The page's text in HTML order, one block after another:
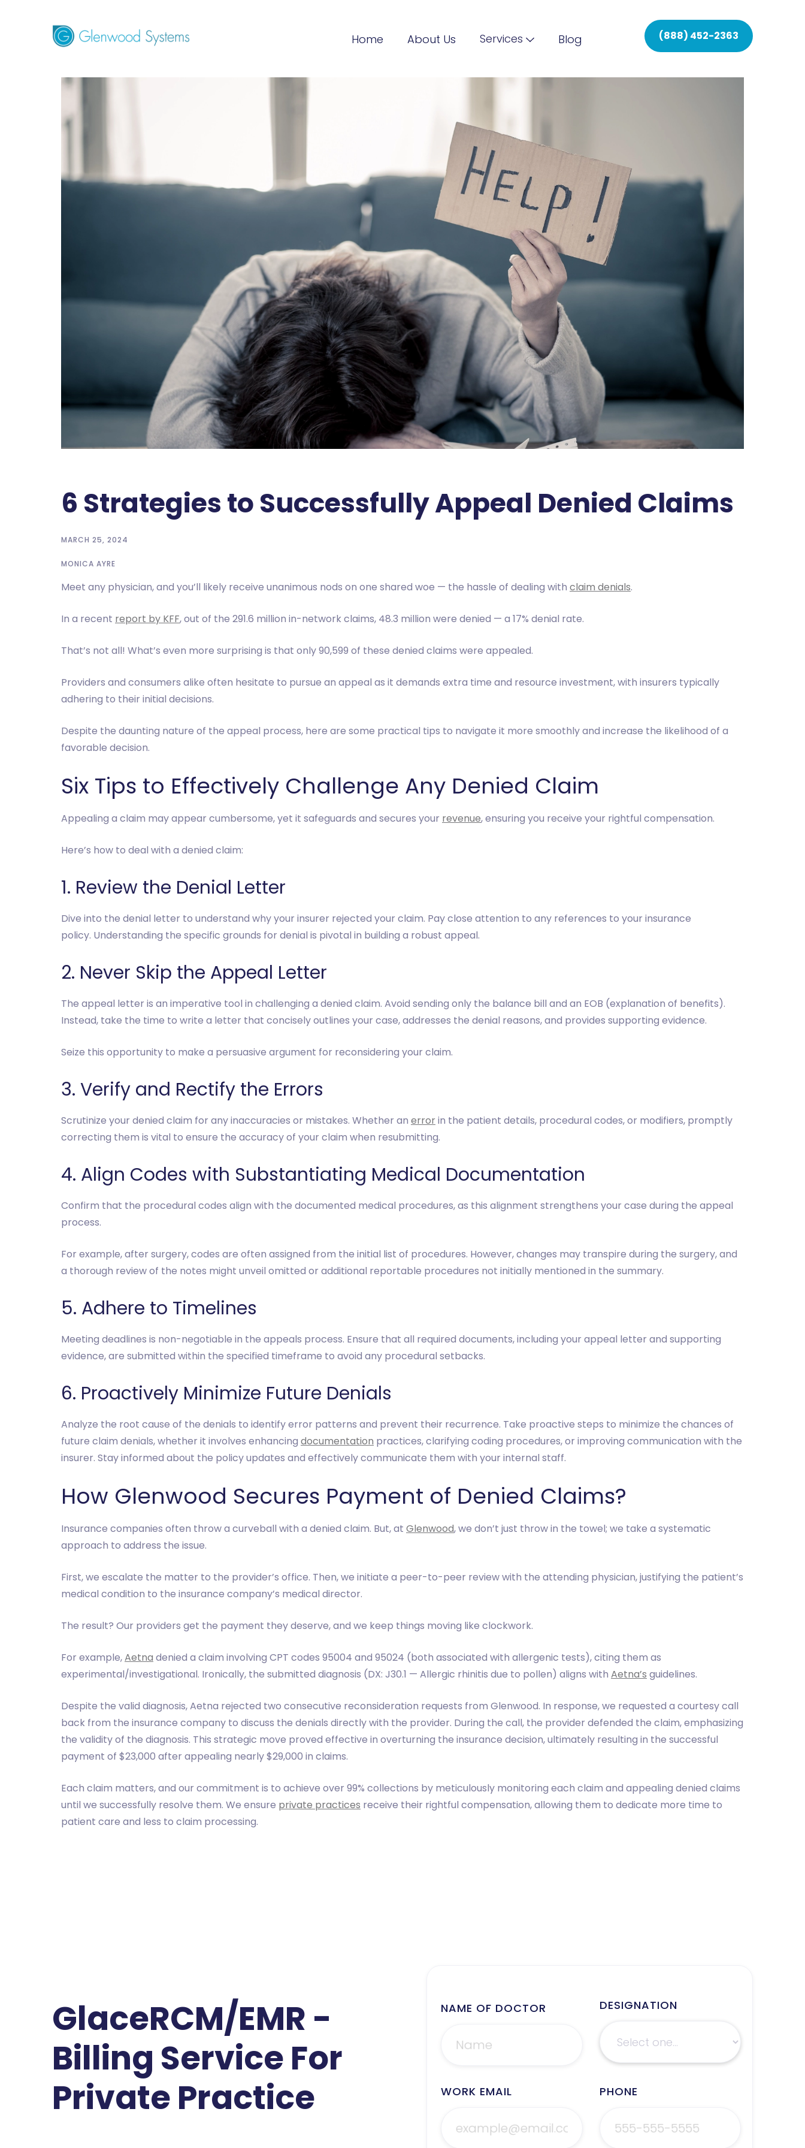
Home About Us Services Blog (888) 452-2363
6 Strategies to Successfully Appeal Denied Claims
MARCH 25, 2024
MONICA AYRE
Meet any physician, and you’ll likely receive unanimous nods on one shared woe — the hassle of dealing with claim denials.
In a recent report by KFF, out of the 291.6 million in-network claims, 48.3 million were denied — a 17% denial rate.
That’s not all! What’s even more surprising is that only 90,599 of these denied claims were appealed.
Providers and consumers alike often hesitate to pursue an appeal as it demands extra time and resource investment, with insurers typically
adhering to their initial decisions.
Despite the daunting nature of the appeal process, here are some practical tips to navigate it more smoothly and increase the likelihood of a
favorable decision.
Six Tips to Effectively Challenge Any Denied Claim
Appealing a claim may appear cumbersome, yet it safeguards and secures your revenue, ensuring you receive your rightful compensation.
Here’s how to deal with a denied claim:
1. Review the Denial Letter
Dive into the denial letter to understand why your insurer rejected your claim. Pay close attention to any references to your insurance
policy. Understanding the specific grounds for denial is pivotal in building a robust appeal.
2. Never Skip the Appeal Letter
The appeal letter is an imperative tool in challenging a denied claim. Avoid sending only the balance bill and an EOB (explanation of benefits).
Instead, take the time to write a letter that concisely outlines your case, addresses the denial reasons, and provides supporting evidence.
Seize this opportunity to make a persuasive argument for reconsidering your claim.
3. Verify and Rectify the Errors
Scrutinize your denied claim for any inaccuracies or mistakes. Whether an error in the patient details, procedural codes, or modifiers, promptly
correcting them is vital to ensure the accuracy of your claim when resubmitting.
4. Align Codes with Substantiating Medical Documentation
Confirm that the procedural codes align with the documented medical procedures, as this alignment strengthens your case during the appeal
process.
For example, after surgery, codes are often assigned from the initial list of procedures. However, changes may transpire during the surgery, and
a thorough review of the notes might unveil omitted or additional reportable procedures not initially mentioned in the summary.
5. Adhere to Timelines
Meeting deadlines is non-negotiable in the appeals process. Ensure that all required documents, including your appeal letter and supporting
evidence, are submitted within the specified timeframe to avoid any procedural setbacks.
6. Proactively Minimize Future Denials
Analyze the root cause of the denials to identify error patterns and prevent their recurrence. Take proactive steps to minimize the chances of
future claim denials, whether it involves enhancing documentation practices, clarifying coding procedures, or improving communication with the
insurer. Stay informed about the policy updates and effectively communicate them with your internal staff.
How Glenwood Secures Payment of Denied Claims?
Insurance companies often throw a curveball with a denied claim. But, at Glenwood, we don’t just throw in the towel; we take a systematic
approach to address the issue.
First, we escalate the matter to the provider’s office. Then, we initiate a peer-to-peer review with the attending physician, justifying the patient’s
medical condition to the insurance company’s medical director.
The result? Our providers get the payment they deserve, and we keep things moving like clockwork.
For example,Aetna denied a claim involving CPT codes 95004 and 95024 (both associated with allergenic tests), citing them as
experimental/investigational. Ironically, the submitted diagnosis (DX: J30.1 — Allergic rhinitis due to pollen) aligns with Aetna’s guidelines.
Despite the valid diagnosis, Aetna rejected two consecutive reconsideration requests from Glenwood. In response, we requested a courtesy call
back from the insurance company to discuss the denials directly with the provider. During the call, the provider defended the claim, emphasizing
the validity of the diagnosis. This strategic move proved effective in overturning the insurance decision, ultimately resulting in the successful
payment of $23,000 after appealing nearly $29,000 in claims.
Each claim matters, and our commitment is to achieve over 99% collections by meticulously monitoring each claim and appealing denied claims
until we successfully resolve them. We ensure private practices receive their rightful compensation, allowing them to dedicate more time to
patient care and less to claim processing.
GlaceRCM/EMR -
Billing Service For
Private Practice
NAME OF DOCTOR DESIGNATION
WORK EMAIL PHONE